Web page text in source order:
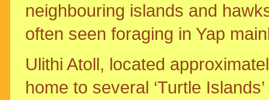
neighbouring islands and
often seen foraging in Yap
Ulithi Atoll, located
home to several ‘Turtle